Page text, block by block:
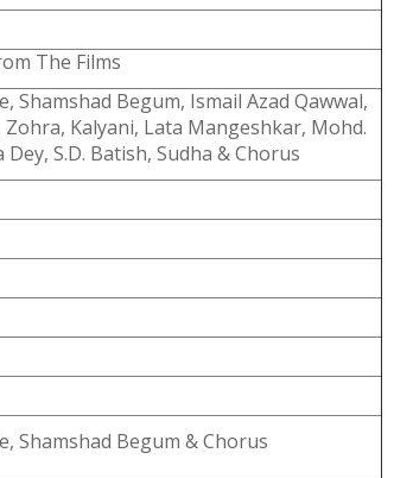
The Films
Shamshad Begum, Ismail Azad Qawwal,
Kalyani, Lata Mangeshkar, Mohd.
Dey, S.D. Batish, Sudha & Chorus
Shamshad Begum & Chorus